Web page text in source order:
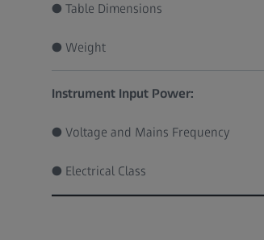
● Table Dimensions
● Weight
Instrument Input Power:
● Voltage and Mains Frequency
● Electrical Class